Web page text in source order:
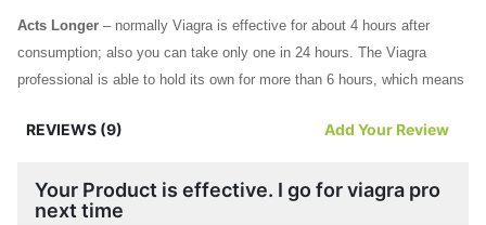
Acts Longer – normally Viagra is effective for about 4 hours after
consumption; also you can take only one in 24 hours. The Viagra
professional is able to hold its own for more than 6 hours, which means
dysfunction issues. Many find this particular advantage exceptionally
Acts Better– the professional version of Viagra, not only helps people
REVIEWS (9) Add Your Review
Your Product is effective. I go for viagra pro
next time